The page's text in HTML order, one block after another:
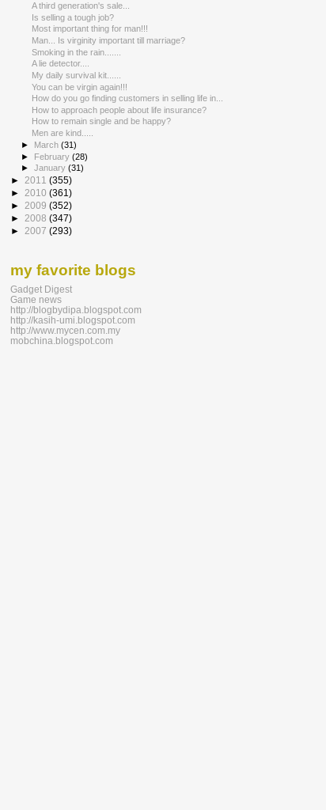
A third generation's sale...
Is selling a tough job?
Most important thing for man!!!
Man... Is virginity important till marriage?
Smoking in the rain.......
A lie detector....
My daily survival kit......
You can be virgin again!!!
How do you go finding customers in selling life in...
How to approach people about life insurance?
How to remain single and be happy?
Men are kind.....
► March(31)
► February(28)
►January(31)
► 2011 (355)
► 2010 (361)
► 2009 (352)
► 2008 (347)
► 2007 (293)
my favorite blogs
Gadget Digest
Game news
http://blogbydipa.blogspot.com
http://kasih-umi.blogspot.com
http://www.mycen.com.my
mobchina.blogspot.com